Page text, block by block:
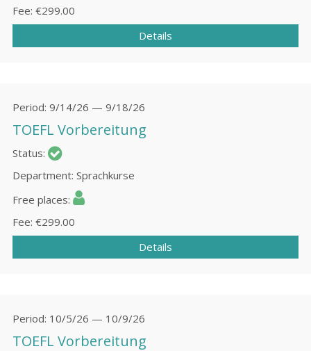
Fee €299.00
Details
Period 9/14/26 — 9/18/26
TOEFL Vorbereitung
Status
Department Sprachkurse
Free places
Fee €299.00
Details
Period 10/5/26 — 10/9/26
TOEFL Vorbereitung